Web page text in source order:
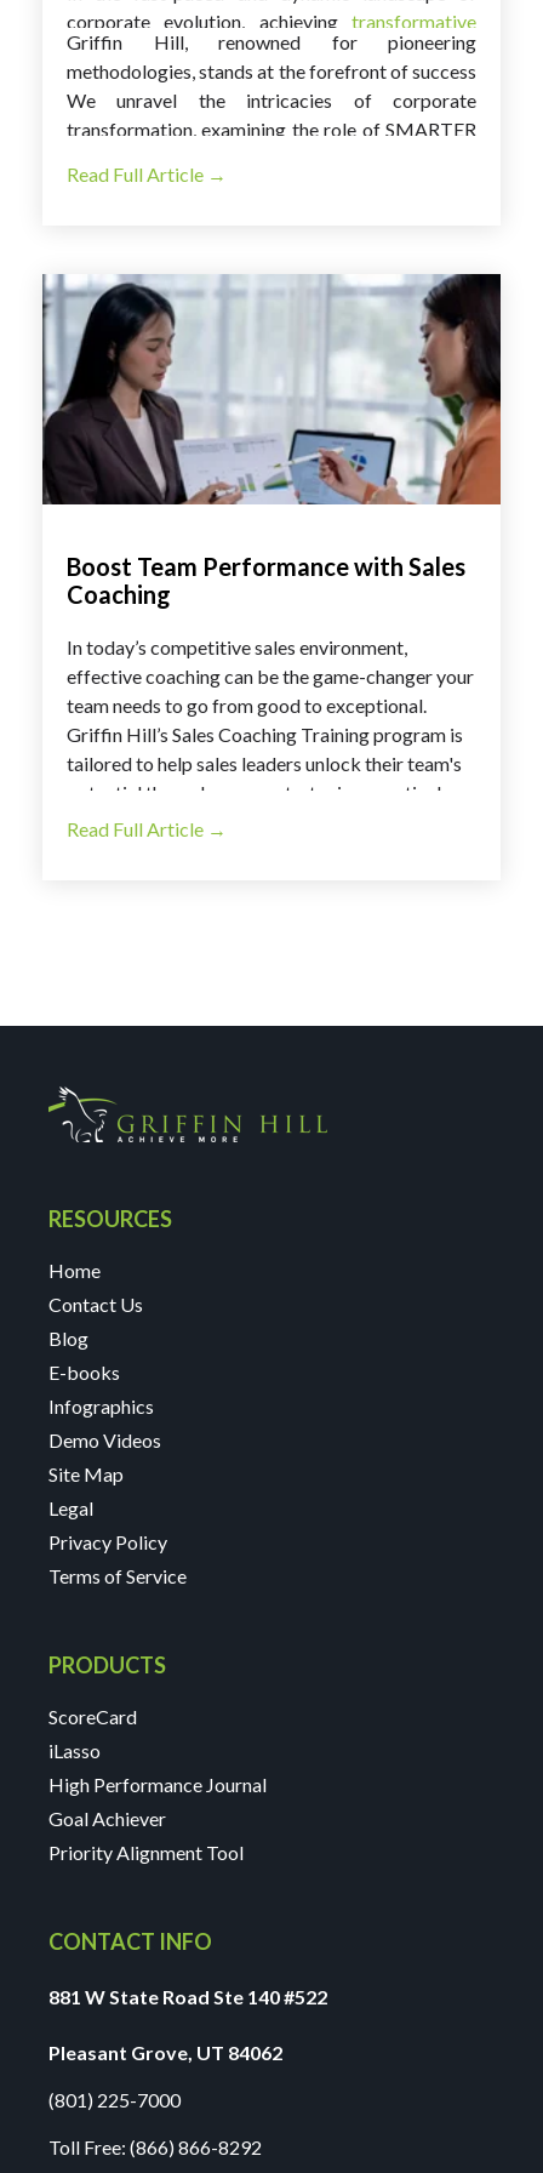
corporate evolution, achieving transformative
success
requires more than just strategic
planning; it demands a purposeful and systematic
approach.
Griffin Hill, renowned for pioneering
methodologies, stands at the forefront of success
stories. In this exploration, we deeply dive into a
compelling case study that showcases the
reshaping a company.
We unravel the intricacies of corporate
transformation, examining the role of SMARTER
Hill's expertise in steering this remarkable
Read Full Article →
Boost Team Performance with Sales
Coaching
In today’s competitive sales environment,
effective coaching can be the game-changer your
team needs to go from good to exceptional.
Griffin Hill’s Sales Coaching Training program is
tailored to help sales leaders unlock their team's
potential through proven strategies, practical
tools, and real-world applications. With this
Read Full Article →
RESOURCES
Home
Contact Us
Blog
E-books
Infographics
Demo Videos
Site Map
Legal
Privacy Policy
Terms of Service
PRODUCTS
ScoreCard
iLasso
High Performance Journal
Goal Achiever
Priority Alignment Tool
CONTACT INFO
881 W State Road Ste 140 #522
Pleasant Grove, UT 84062
(801) 225-7000
Toll Free: (866) 866-8292